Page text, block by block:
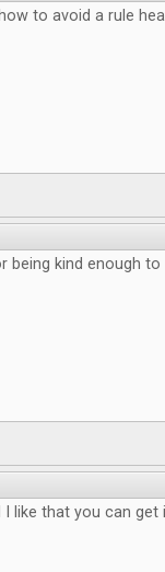
to avoid a rule
being kind enough
I like that you can